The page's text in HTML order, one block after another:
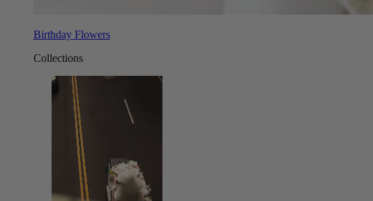
Birthday Flowers
Collections